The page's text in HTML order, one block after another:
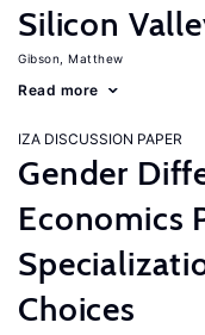
Silicon
Gibson, Matthew
Read more
IZA DISCUSSION PAPER
Gender
Economics
Choices